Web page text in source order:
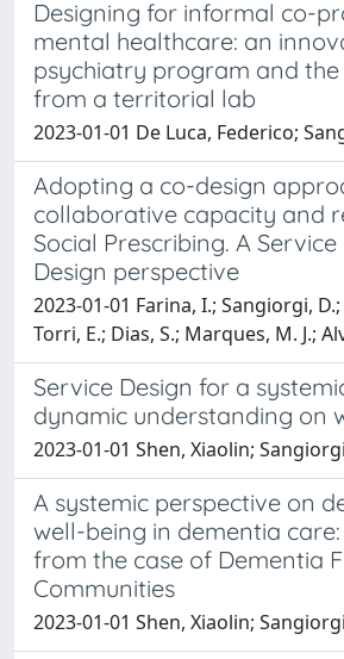
Designing for informal co-
mental healthcare: an
psychiatry program and
from a territorial lab
2023-01-01 De Luca, Federico;
Adopting a co-design
collaborative capacity and
Social Prescribing. A
Design perspective
2023-01-01 Farina, I.; Sangiorgi,
Torri, E.; Dias, S.; Marques, M. J.;
Service Design for a
dynamic understanding on
2023-01-01 Shen, Xiaolin;
A systemic perspective on
well-being in dementia
from the case of Dementia
Communities
2023-01-01 Shen, Xiaolin;